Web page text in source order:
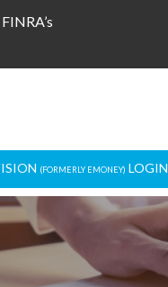
(FORMERLY EMONEY) LOGIN